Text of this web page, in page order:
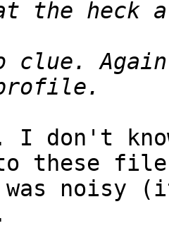
clue.
don't
these
noisy